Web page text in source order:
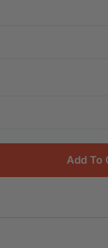
For
Quantity For
Add To